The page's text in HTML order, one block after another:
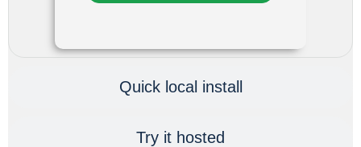
Quick local install
Try it hosted